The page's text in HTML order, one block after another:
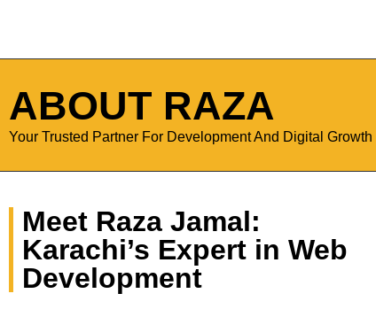
ABOUT RAZA
Your Trusted Partner For Development And Digital Growth
Meet Raza Jamal:
Karachi’s Expert in Web
Development